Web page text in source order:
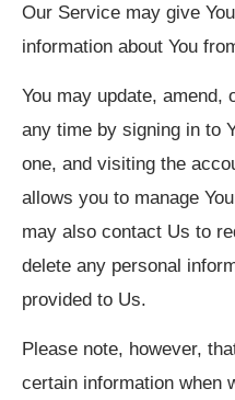
Our Service may give
information about You
You may update, amend,
any time by signing in to
one, and visiting the
allows you to manage
may also contact Us to
delete any personal
provided to Us.
Please note, however,
certain information when